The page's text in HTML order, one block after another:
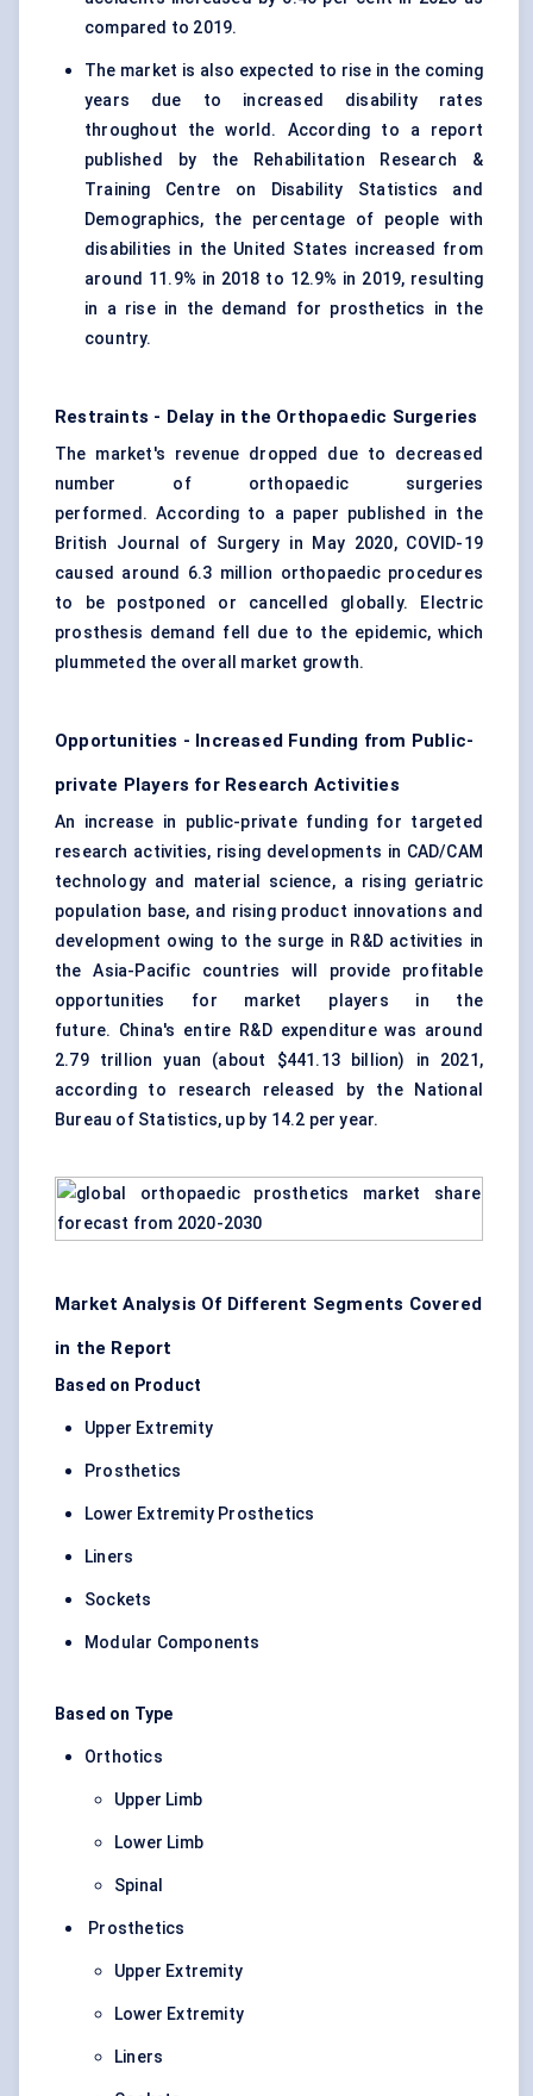
compared to 2019.
The market is also expected to rise in the coming
years due to increased disability rates
throughout the world. According to a report
published by the Rehabilitation Research &
Training Centre on Disability Statistics and
Demographics, the percentage of people with
disabilities in the United States increased from
around 11.9% in 2018 to 12.9% in 2019, resulting
in a rise in the demand for prosthetics in the
country.
Restraints - Delay in the Orthopaedic Surgeries
The market's revenue dropped due to decreased
number of orthopaedic surgeries
performed. According to a paper published in the
British Journal of Surgery in May 2020, COVID-19
caused around 6.3 million orthopaedic procedures
to be postponed or cancelled globally. Electric
prosthesis demand fell due to the epidemic, which
plummeted the overall market growth.
Opportunities - Increased Funding from Public-
private Players for Research Activities
An increase in public-private funding for targeted
research activities, rising developments in CAD/CAM
technology and material science, a rising geriatric
population base, and rising product innovations and
development owing to the surge in R&D activities in
the Asia-Pacific countries will provide profitable
opportunities for market players in the
future. China's entire R&D expenditure was around
2.79 trillion yuan (about $441.13 billion) in 2021,
according to research released by the National
Bureau of Statistics, up by 14.2 per year.
Market Analysis Of Different Segments Covered
in the Report
Based on Product
Upper Extremity
Prosthetics
Lower Extremity Prosthetics
Liners
Sockets
Modular Components
Based on Type
Orthotics
Upper Limb
Lower Limb
Spinal
Prosthetics
Upper Extremity
Lower Extremity
Liners